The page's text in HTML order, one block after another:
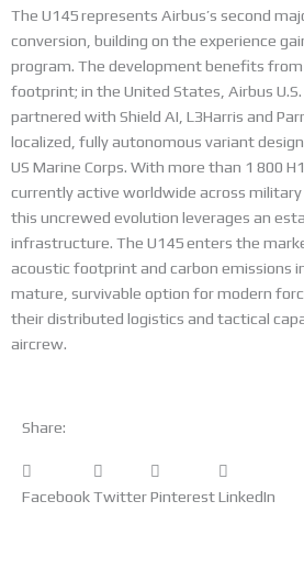
The U145 represents Airbus’s second
conversion, building on the experience
program. The development benefits
footprint; in the United States, Airbus U.S.
partnered with Shield AI, L3Harris and
localized, fully autonomous variant
US Marine Corps. With more than 1 800
currently active worldwide across military
this uncrewed evolution leverages an
infrastructure. The U145 enters the
acoustic footprint and carbon emissions
mature, survivable option for modern
their distributed logistics and tactical
aircrew.
Share:
FacebookTwitterPinterestLinkedIn